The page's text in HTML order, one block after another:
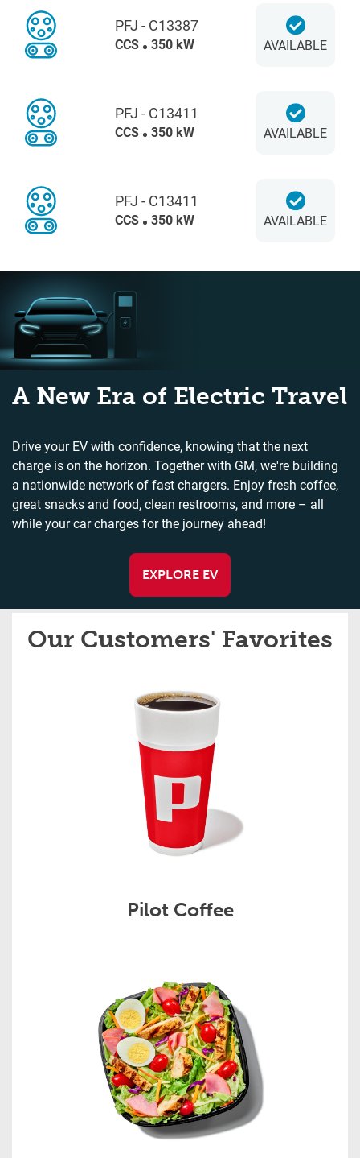
PFJ - C13387
CCS 350 kW AVAILABLE
PFJ - C13411
CCS 350 kW AVAILABLE
PFJ - C13411
CCS 350 kW AVAILABLE
A New Era of Electric Travel
Drive your EV with confidence, knowing that the next
charge is on the horizon. Together with GM, we're building
a nationwide network of fast chargers. Enjoy fresh coffee,
great snacks and food, clean restrooms, and more – all
while your car charges for the journey ahead!
EXPLORE EV
Our Customers' Favorites
Pilot Coffee